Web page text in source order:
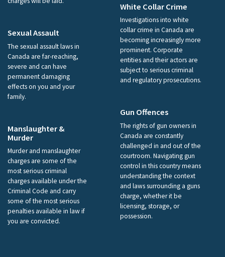
Sexual Assault
The sexual assault laws in
Canada are far-reaching,
severe and can have
permanent damaging
effects on you and your
family.
Manslaughter &
Murder
Murder and manslaughter
charges are some of the
most serious criminal
charges available under the
Criminal Code and carry
some of the most serious
penalties available in law if
you are convicted.
White Collar Crime
Investigations into white
collar crime in Canada are
becoming increasingly more
prominent. Corporate
entities and their actors are
subject to serious criminal
and regulatory prosecutions.
Gun Offences
The rights of gun owners in
Canada are constantly
challenged in and out of the
courtroom. Navigating gun
control in this country means
understanding the context
and laws surrounding a guns
charge, whether it be
licensing, storage, or
possession.